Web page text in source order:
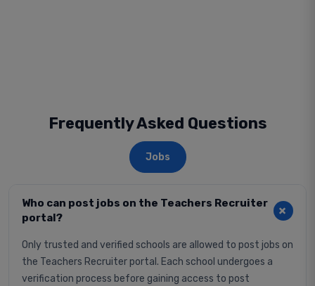
Frequently Asked Questions
Jobs
Who can post jobs on the Teachers Recruiter
portal?
Only trusted and verified schools are allowed to post jobs on
the Teachers Recruiter portal. Each school undergoes a
verification process before gaining access to post